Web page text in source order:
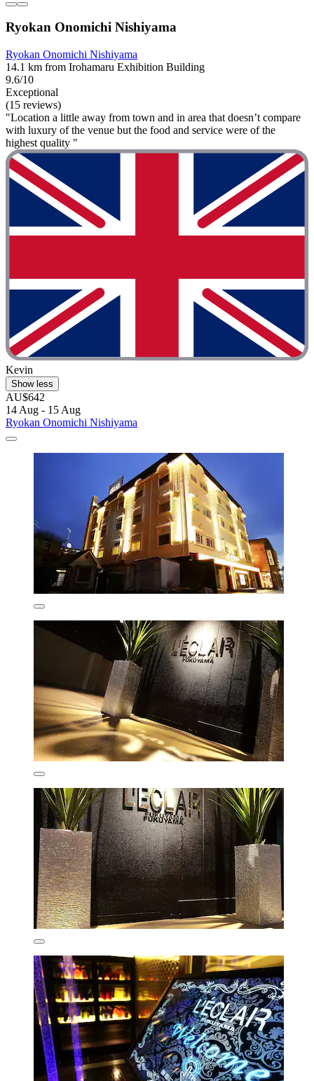
Ryokan Onomichi Nishiyama
Ryokan Onomichi Nishiyama
14.1 km from Irohamaru Exhibition Building
9.6/10
Exceptional
(15 reviews)
"Location a little away from town and in area that doesn’t compare
with luxury of the venue but the food and service were of the
highest quality "
Kevin
Show less
AU$642
14 Aug - 15 Aug
Ryokan Onomichi Nishiyama